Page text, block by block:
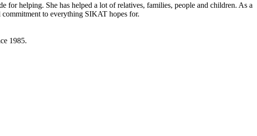
for helping. She has helped a lot of relatives, families, people and children. As a
to everything SIKAT hopes for.
1985.